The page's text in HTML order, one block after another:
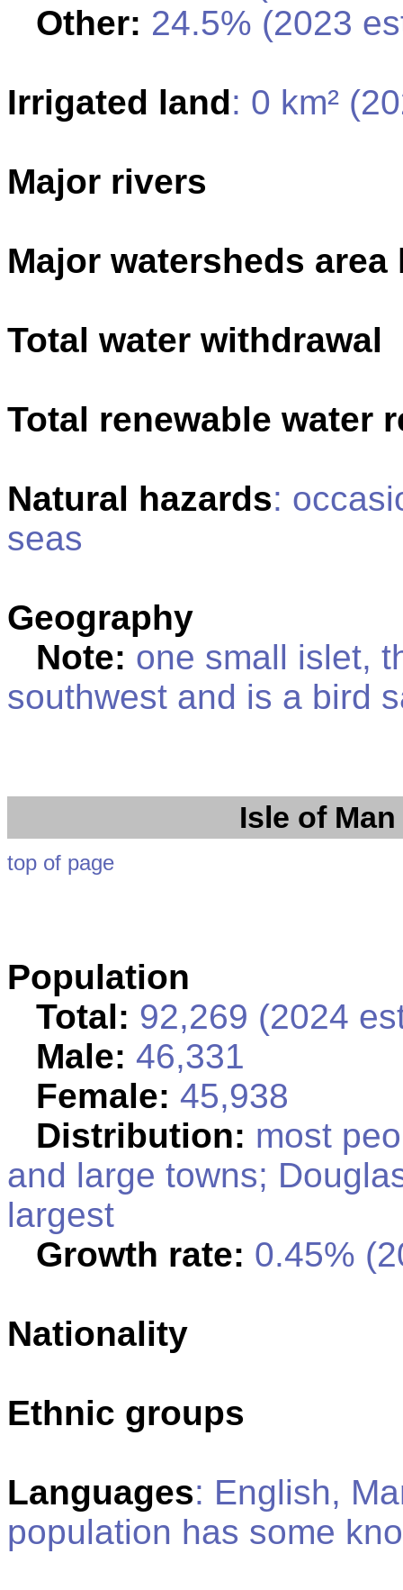
Other: 24.5% (2023
Irrigated land: 0 km²
Major rivers
Major watersheds area
Total water withdrawal
Total renewable water
Natural hazards:
seas
Geography
Note: one small islet,
southwest and is a bird
Isle of Man
top of page
Population
Total: 92,269 (2024
Male: 46,331
Female: 45,938
Distribution: most
and large towns;
largest
Growth rate: 0.45%
Nationality
Ethnic groups
Languages: English,
population has some